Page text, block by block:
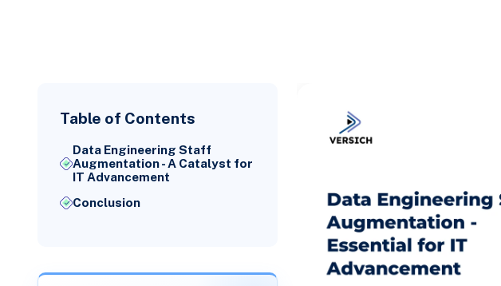
Table of Contents
Data Engineering Staff
Augmentation - A Catalyst for
IT Advancement
Conclusion